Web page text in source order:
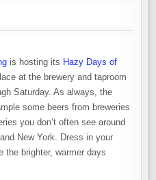
is hosting its Hazy Days of
at the brewery and taproom
Saturday. As always, the
some beers from breweries
you don’t often see around
New York. Dress in your
the brighter, warmer days